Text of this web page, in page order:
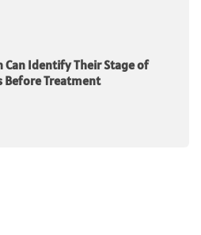
Can Identify Their Stage of
Before Treatment